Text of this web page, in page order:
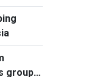
group